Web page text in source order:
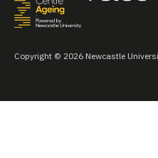
Copyright © 2026 Newcastle